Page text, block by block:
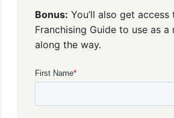
Bonus: You’ll also get
Franchising Guide to use as a
along the way.